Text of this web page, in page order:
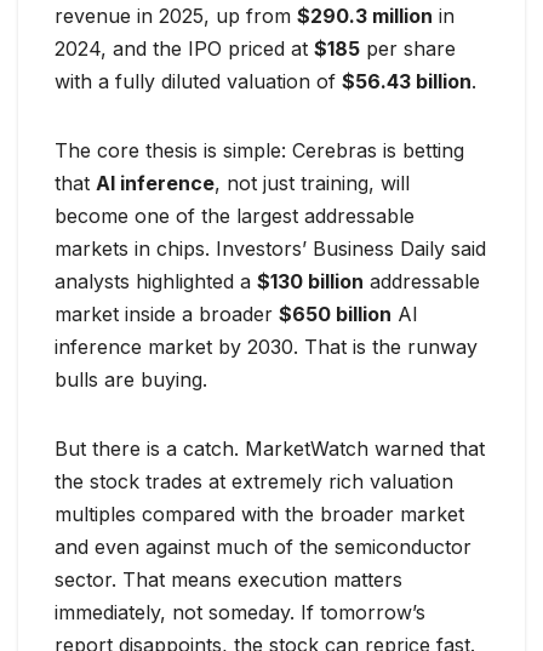
revenue in 2025, up from $290.3 million in
2024, and the IPO priced at $185 per share
with a fully diluted valuation of $56.43 billion.
The core thesis is simple: Cerebras is betting
that AI inference, not just training, will
become one of the largest addressable
markets in chips. Investors’ Business Daily said
analysts highlighted a $130 billion addressable
market inside a broader $650 billion AI
inference market by 2030. That is the runway
bulls are buying.
But there is a catch. MarketWatch warned that
the stock trades at extremely rich valuation
multiples compared with the broader market
and even against much of the semiconductor
sector. That means execution matters
immediately, not someday. If tomorrow’s
report disappoints, the stock can reprice fast.